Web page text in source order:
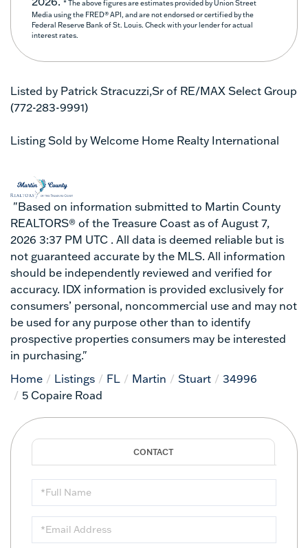
* The above figures are estimates provided by Union Street
Media using the FRED® API, and are not endorsed or certified by the
Federal Reserve Bank of St. Louis. Check with your lender for actual
interest rates.
Listed by Patrick Stracuzzi,Sr of RE/MAX Select Group
(772-283-9991)
Listing Sold by Welcome Home Realty International
"Based on information submitted to Martin County
REALTORS® of the Treasure Coast as of August 7,
2026 3:37 PM UTC . All data is deemed reliable but is
not guaranteed accurate by the MLS. All information
should be independently reviewed and verified for
accuracy. IDX information is provided exclusively for
consumers’ personal, noncommercial use and may not
be used for any purpose other than to identify
prospective properties consumers may be interested
in purchasing."
Home
Listings FL Martin Stuart
34996
5 Copaire Road
Full
Name
Email